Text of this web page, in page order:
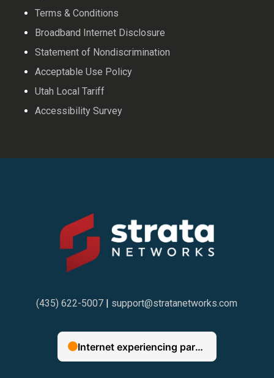
Terms & Conditions
Broadband Internet Disclosure
Statement of Nondiscrimination
Acceptable Use Policy
Utah Local Tariff
Accessibility Survey
(435) 622-5007 support@stratanetworks.com